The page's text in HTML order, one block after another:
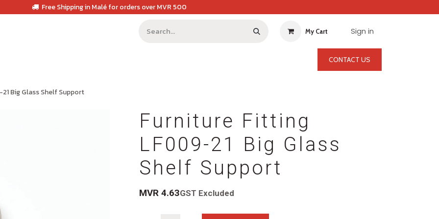
Free Shipping in Malé for orders over MVR 500
My Cart Sign in
CONTACT US
Big Glass Shelf Support
Furniture Fitting
LF009-21 Big Glass
Shelf Support
MVR 4.63GST Excluded